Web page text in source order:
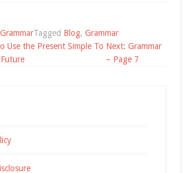
GrammarTagged Blog, Grammar
Use the Present Simple To Next: Grammar
– Page 7